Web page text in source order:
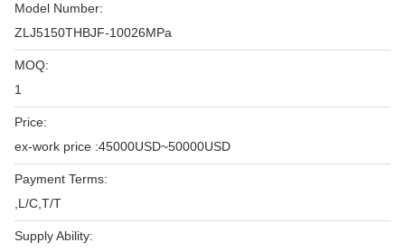
Model Number:
ZLJ5150THBJF-10026MPa
MOQ:
1
Price:
ex-work price :45000USD~50000USD
Payment Terms:
,L/C,T/T
Supply Ability: